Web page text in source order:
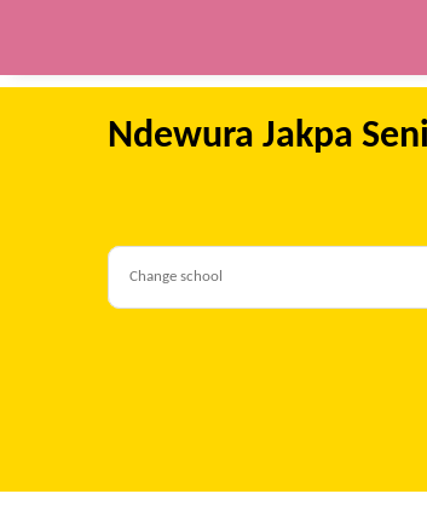
Ndewura Jakpa